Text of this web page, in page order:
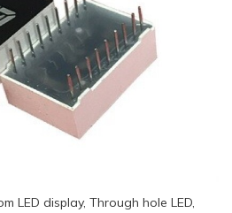
LED display, Through hole LED,